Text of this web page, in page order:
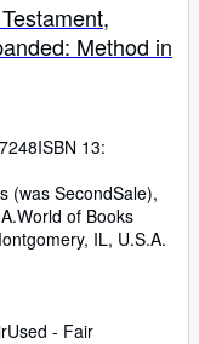
Method in
ISBN 13:
(was SecondSale),
World of Books
IL, U.S.A.
Used - Fair